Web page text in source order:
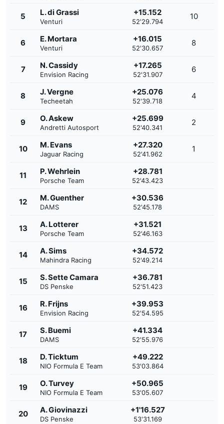
5 L. di Grassi
Venturi
+15.152
52'29.794
10
6 E. Mortara
Venturi
+16.015
52'30.657
8
7 N. Cassidy
Envision Racing
+17.265
52'31.907
6
8 J. Vergne
Techeetah
+25.076
52'39.718
4
9 O. Askew
Andretti Autosport
+25.699
52'40.341
2
10 M. Evans
Jaguar Racing
+27.320
52'41.962
1
11 P. Wehrlein
Porsche Team
+28.781
52'43.423
12 M. Guenther
DAMS
+30.536
52'45.178
13 A. Lotterer
Porsche Team
+31.521
52'46.163
14 A. Sims
Mahindra Racing
+34.572
52'49.214
15 S. Sette Camara
DS Penske
+36.781
52'51.423
16 R. Frijns
Envision Racing
+39.953
52'54.595
17 S. Buemi
DAMS
+41.334
52'55.976
18 D. Ticktum
NIO Formula E Team
+49.222
53'03.864
19 O. Turvey
NIO Formula E Team
+50.965
53'05.607
20 A. Giovinazzi
DS Penske
+1'16.527
53'31.169